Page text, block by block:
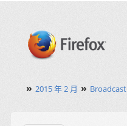
» 2015 年 2 月 »